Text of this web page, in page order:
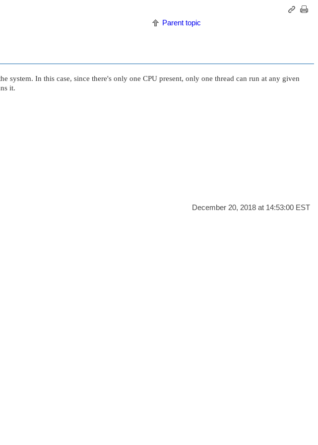
Parent topic
system. In this case, since there's only one CPU present, only one thread can run at any given
it.
December 20, 2018 at 14:53:00 EST